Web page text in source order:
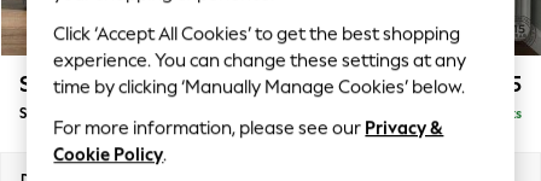
Polka Dots
Summer Textures
Blues & Chambrays
Chocolate Brown
Linen Collection
Summer Whites
Stamford Buttoned Back £575
Storage Footstool Delivered in 9 Weeks
Click ‘Accept All Cookies’ to get the best shopping
experience. You can change these settings at any
time by clicking ‘Manually Manage Cookies’ below.
For more information, please see our Privacy &
Cookie Policy.